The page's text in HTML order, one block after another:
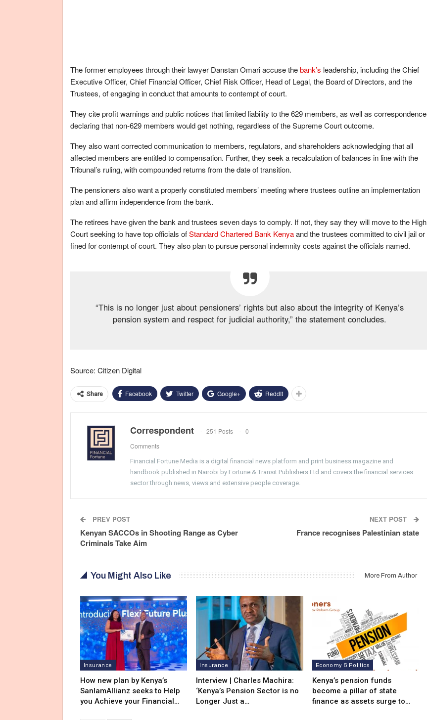
The former employees through their lawyer Danstan Omari accuse thebank’s leadership, including the Chief
Executive Officer, Chief Financial Officer, Chief Risk Officer, Head of Legal, the Board of Directors, and the
Trustees, of engaging in conduct that amounts to contempt of court.
They cite profit warnings and public notices that limited liability to the 629 members, as well as correspondence
declaring that non-629 members would get nothing, regardless of the Supreme Court outcome.
They also want corrected communication to members, regulators, and shareholders acknowledging that all
affected members are entitled to compensation. Further, they seek a recalculation of balances in line with the
Tribunal’s ruling, with compounded returns from the date of transition.
The pensioners also want a properly constituted members’ meeting where trustees outline an implementation
plan and affirm independence from the bank.
The retirees have given the bank and trustees seven days to comply. If not, they say they will move to the High
Court seeking to have top officials ofStandard Chartered Bank Kenyaand the trustees committed to civil jail or
fined for contempt of court. They also plan to pursue personal indemnity costs against the officials named.
“This is no longer just about pensioners’ rights but also about the integrity of Kenya’s
pension system and respect for judicial authority,” the statement concludes.
Source: Citizen Digital
Share Facebook Twitter Google+ ReddIt
Correspondent 251 Posts
0
Comments
Financial Fortune Media is a digital financial news platform and print business magazine and
handbook published in Nairobi by Fortune & Transit Publishers Ltd and covers the financial services
sector through news, views and extensive people coverage.
PREV POST
Kenyan SACCOs in Shooting Range as Cyber
Criminals Take Aim
NEXT POST
France recognises Palestinian state
You Might Also Like More From Author
Insurance
How new plan by Kenya’s
SanlamAllianz seeks to Help
you Achieve your Financial…
Insurance
Interview | Charles Machira:
‘Kenya’s Pension Sector is no
Longer Just a…
Economy & Politics
Kenya’s pension funds
become a pillar of state
finance as assets surge to…